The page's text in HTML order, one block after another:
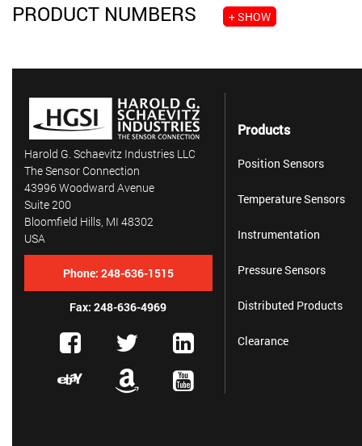
PRODUCT NUMBERS + SHOW
Harold G. Schaevitz Industries LLC
The Sensor Connection
43996 Woodward Avenue
Suite 200
Bloomfield Hills, MI 48302
USA
Phone: 248-636-1515
Fax: 248-636-4969
Products
Position Sensors
Temperature Sensors
Instrumentation
Pressure Sensors
Distributed Products
Clearance